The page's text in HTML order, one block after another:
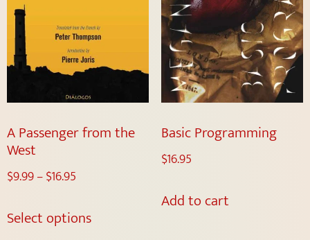
A Passenger from the
West
$9.99–$16.95
Select options
Basic Programming
$16.95
Add to cart